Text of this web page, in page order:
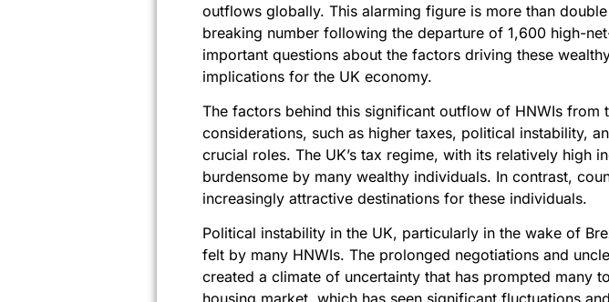
outflows globally. This alarming figure is more than
breaking number following the departure of 1,600 high-
important questions about the factors driving these
implications for the UK economy.
The factors behind this significant outflow of HNWIs
considerations, such as higher taxes, political instability,
crucial roles. The UK’s tax regime, with its relatively high
burdensome by many wealthy individuals. In contrast,
increasingly attractive destinations for these individuals.
Political instability in the UK, particularly in the wake of
felt by many HNWIs. The prolonged negotiations and
created a climate of uncertainty that has prompted many